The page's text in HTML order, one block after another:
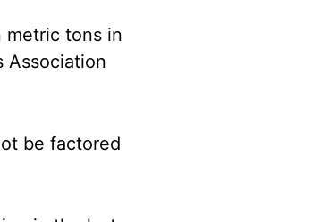
metric tons in
Association
be factored